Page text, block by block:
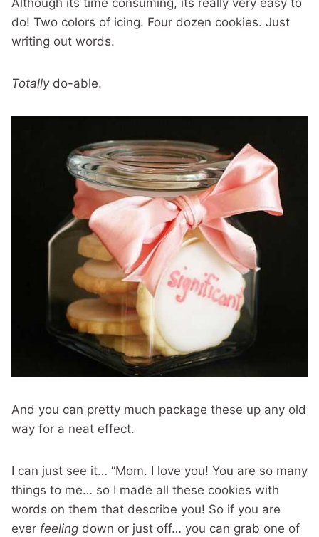
do! Two colors of icing. Four dozen cookies. Just
writing out words.
Totallydo-able.
And you can pretty much package these up any old
way for a neat effect.
I can just see it… “Mom. I love you! You are so many
things to me… so I made all these cookies with
words on them that describe you! So if you are
ever feeling down or just off… you can grab one of